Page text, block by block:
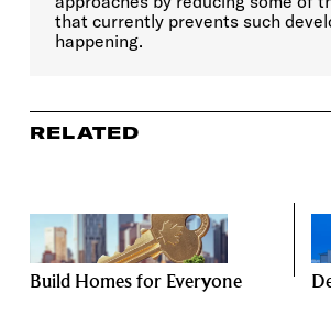
that currently prevents such
happening.
RELATED
Build Homes for Everyone